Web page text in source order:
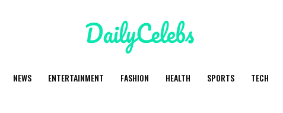
NEWS ENTERTAINMENT FASHION HEALTH SPORTS TECH